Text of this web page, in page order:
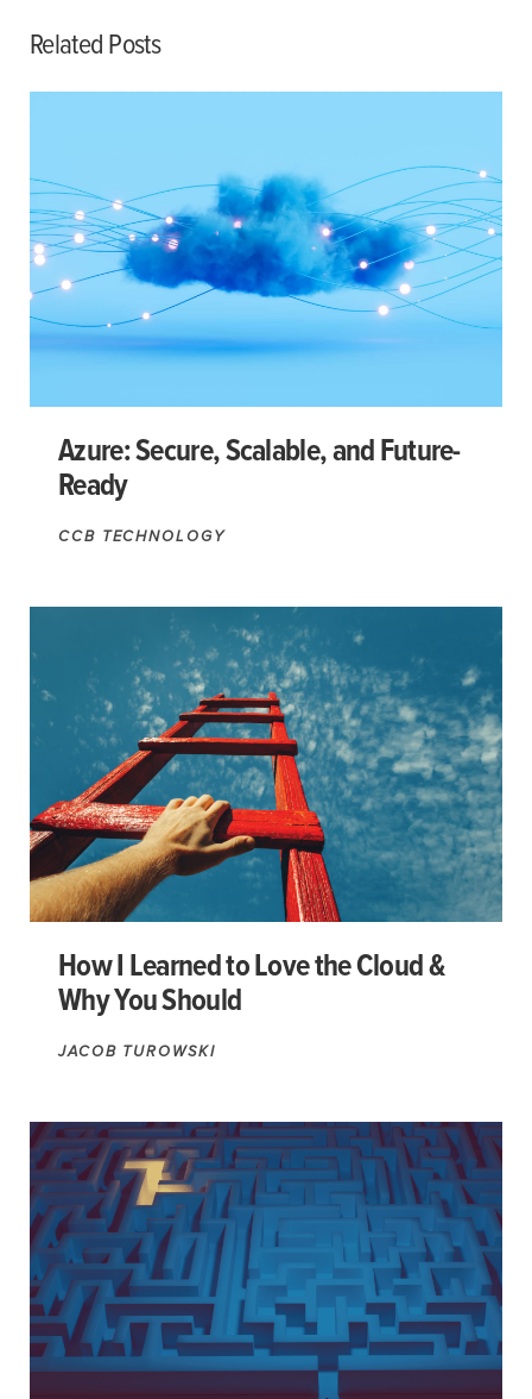
Related Posts
Azure: Secure, Scalable, and Future-
Ready
CCB TECHNOLOGY
How I Learned to Love the Cloud &
Why You Should
JACOB TUROWSKI